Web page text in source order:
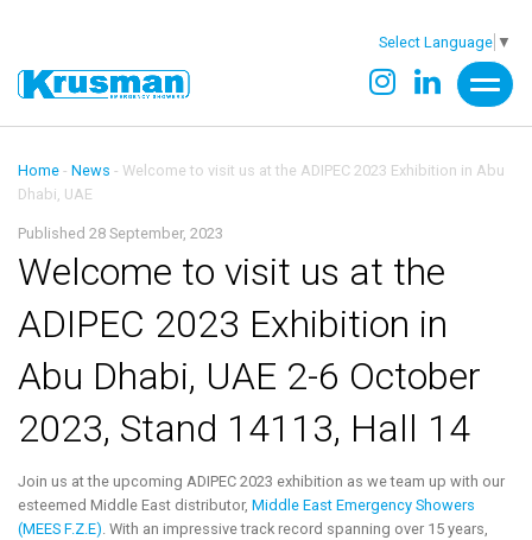
Select Language ▼
Home - News - Welcome to visit us at the ADIPEC 2023 Exhibition in Abu
Dhabi, UAE
Published 28 September, 2023
Welcome to visit us at the
ADIPEC 2023 Exhibition in
Abu Dhabi, UAE 2-6 October
2023, Stand 14113, Hall 14
Join us at the upcoming ADIPEC 2023 exhibition as we team up with our
esteemed Middle East distributor, Middle East Emergency Showers
(MEES F.Z.E) . With an impressive track record spanning over 15 years,